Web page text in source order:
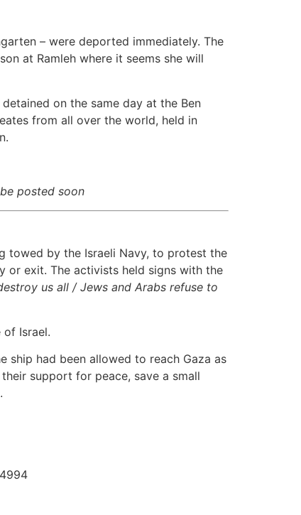
– were deported immediately. The
at Ramleh where it seems she will
on the same day at the Ben
from all over the world, held in
posted soon
towed by the Israeli Navy, to protest the
or exit. The activists held signs with the
us all / Jews and Arabs refuse to
Israel.
ship had been allowed to reach Gaza as
support for peace, save a small